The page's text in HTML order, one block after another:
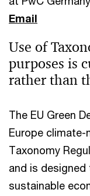
Email
Use of
purposes is
rather than
The EU Green
Europe climate-
Taxonomy
and is designed
sustainable